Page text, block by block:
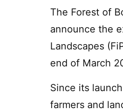
The Forest of
announce the
Landscapes
end of March
Since its
farmers and